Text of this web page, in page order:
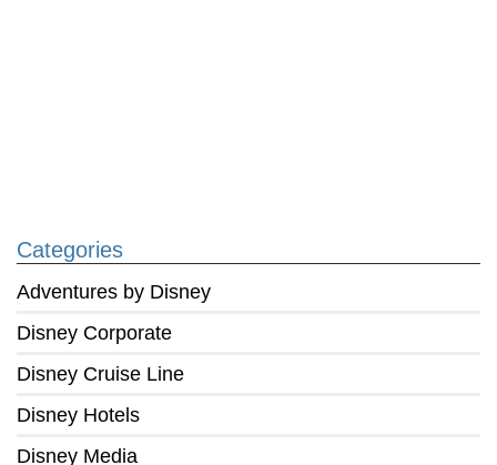
Categories
Adventures by Disney
Disney Corporate
Disney Cruise Line
Disney Hotels
Disney Media